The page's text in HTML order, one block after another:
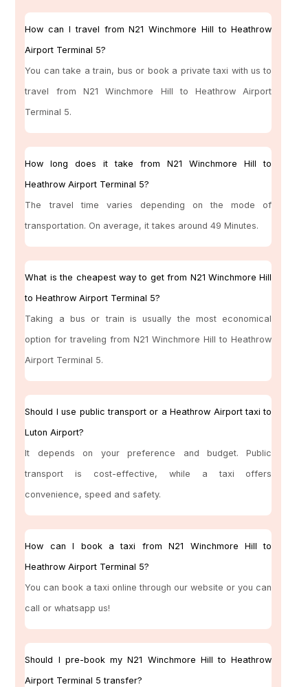
How can I travel from N21 Winchmore Hill to Heathrow
Airport Terminal 5?
You can take a train, bus or book a private taxi with us to
travel from N21 Winchmore Hill to Heathrow Airport
Terminal 5.
How long does it take from N21 Winchmore Hill to
Heathrow Airport Terminal 5?
The travel time varies depending on the mode of
transportation. On average, it takes around 49 Minutes.
What is the cheapest way to get from N21 Winchmore Hill
to Heathrow Airport Terminal 5?
Taking a bus or train is usually the most economical
option for traveling from N21 Winchmore Hill to Heathrow
Airport Terminal 5.
Should I use public transport or a Heathrow Airport taxi to
Luton Airport?
It depends on your preference and budget. Public
transport is cost-effective, while a taxi offers
convenience, speed and safety.
How can I book a taxi from N21 Winchmore Hill to
Heathrow Airport Terminal 5?
You can book a taxi online through our website or you can
call or whatsapp us!
Should I pre-book my N21 Winchmore Hill to Heathrow
Airport Terminal 5 transfer?